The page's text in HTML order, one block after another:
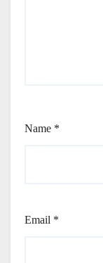
Name *
Email *